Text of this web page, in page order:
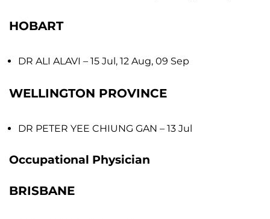
HOBART
DR ALI ALAVI – 15 Jul, 12 Aug, 09 Sep
WELLINGTON PROVINCE
DR PETER YEE CHIUNG GAN – 13 Jul
Occupational Physician
BRISBANE